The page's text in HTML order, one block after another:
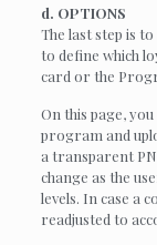
d. OPTIONS
The last step is
to define which
card or the
On this page,
program and
a transparent
change as the
levels. In case a
readjusted to